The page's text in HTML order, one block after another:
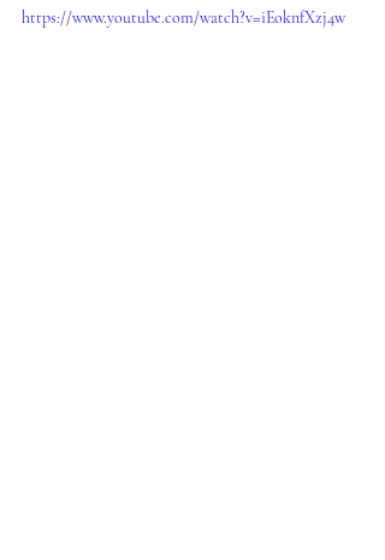
https://www.youtube.com/watch?v=iEoknfXzj4w